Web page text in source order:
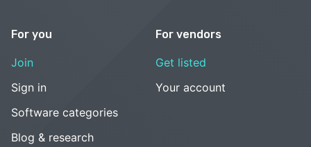
For you
Join
Sign in
Software categories
Blog & research
For vendors
Get listed
Your account